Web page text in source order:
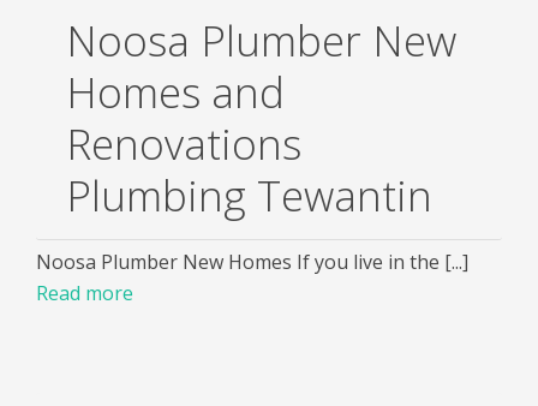
Noosa Plumber New
Homes and
Renovations
Plumbing Tewantin
Noosa Plumber New Homes If you live in the [...]
Read more